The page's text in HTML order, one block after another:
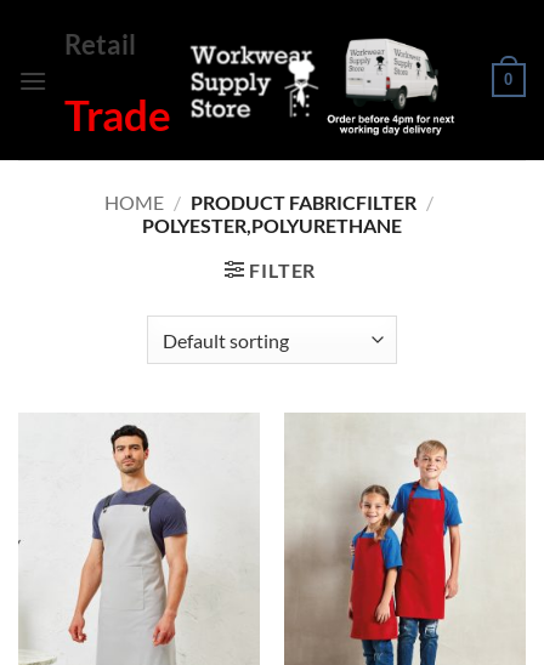
content
Retail
Trade
0
HOME / PRODUCT FABRICFILTER /
POLYESTER,POLYURETHANE
FILTER